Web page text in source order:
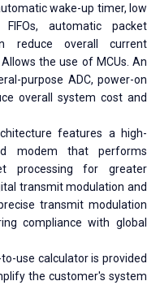
wake-up timer, low
automatic packet
reduce overall current
the use of MCUs. An
purpose ADC, power-on
overall system cost and
features a high-
modem that performs
processing for greater
transmit modulation and
transmit modulation
compliance with global
use calculator is provided
the customer's system